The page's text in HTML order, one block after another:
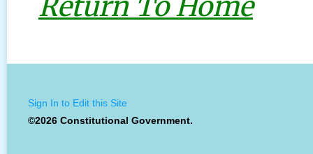
Sign In to Edit this Site
©2026 Constitutional Government.